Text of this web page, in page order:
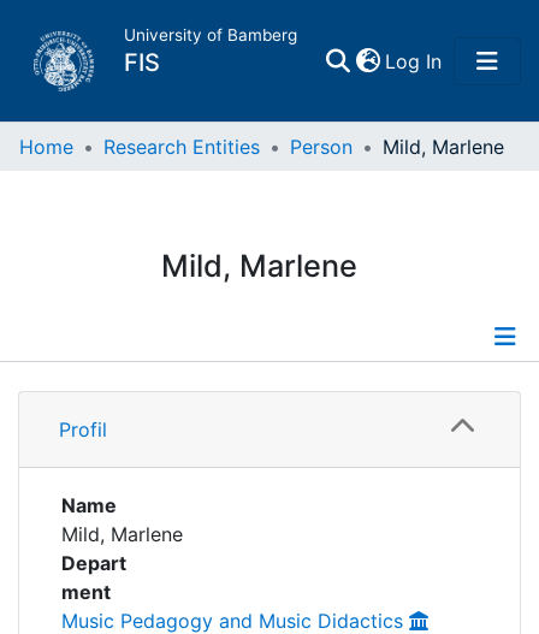
University of Bamberg
FIS Log In(current)
Home
Research Data
Institutions
Awards
My FIS
Home Research Entities Person Mild, Marlene
Mild, Marlene
Profile
Profil
Name
Mild, Marlene
Depart
ment
Music Pedagogy and Music Didactics